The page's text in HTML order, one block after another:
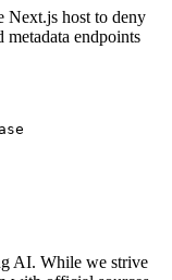
Next.js host to deny
endpoints
AI. While we strive